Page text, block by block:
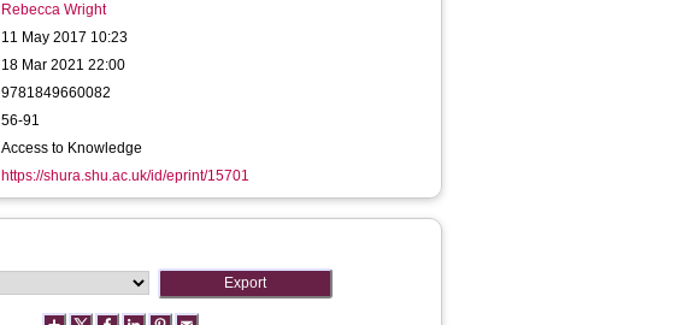
Rebecca Wright
11 May 2017 10:23
18 Mar 2021 22:00
9781849660082
56-91
Access to Knowledge
https://shura.shu.ac.uk/id/eprint/15701